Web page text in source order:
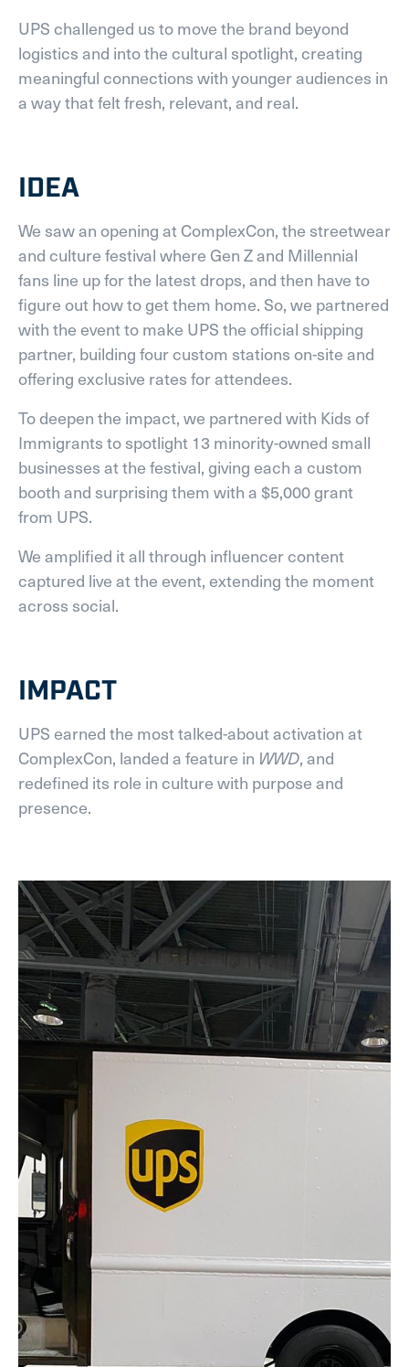
UPS challenged us to move the brand beyond
logistics and into the cultural spotlight, creating
meaningful connections with younger audiences in
a way that felt fresh, relevant, and real.
IDEA
We saw an opening at ComplexCon, the streetwear
and culture festival where Gen Z and Millennial
fans line up for the latest drops, and then have to
figure out how to get them home. So, we partnered
with the event to make UPS the official shipping
partner, building four custom stations on-site and
offering exclusive rates for attendees.
To deepen the impact, we partnered with Kids of
Immigrants to spotlight 13 minority-owned small
businesses at the festival, giving each a custom
booth and surprising them with a $5,000 grant
from UPS.
We amplified it all through influencer content
captured live at the event, extending the moment
across social.
IMPACT
UPS earned the most talked-about activation at
ComplexCon, landed a feature in WWD, and
redefined its role in culture with purpose and
presence.